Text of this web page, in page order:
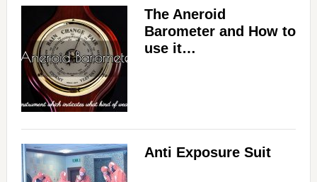
The Aneroid
Barometer and How to
use it…
Anti Exposure Suit